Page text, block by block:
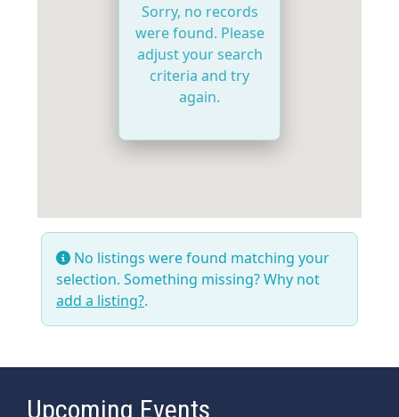
Sorry, no records
were found. Please
adjust your search
criteria and try
again.
No listings were found matching your
selection. Something missing? Why not
add a listing?.
Upcoming Events